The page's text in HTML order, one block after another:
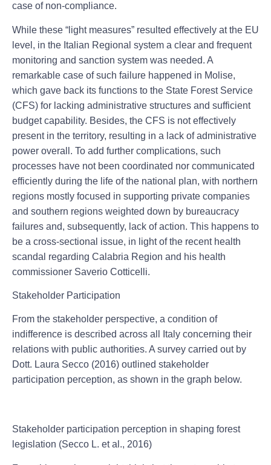
case of non-compliance.
While these “light measures” resulted effectively at the EU
level, in the Italian Regional system a clear and frequent
monitoring and sanction system was needed. A
remarkable case of such failure happened in Molise,
which gave back its functions to the State Forest Service
(CFS) for lacking administrative structures and sufficient
budget capability. Besides, the CFS is not effectively
present in the territory, resulting in a lack of administrative
power overall. To add further complications, such
processes have not been coordinated nor communicated
efficiently during the life of the national plan, with northern
regions mostly focused in supporting private companies
and southern regions weighted down by bureaucracy
failures and, subsequently, lack of action. This happens to
be a cross-sectional issue, in light of the recent health
scandal regarding Calabria Region and his health
commissioner Saverio Cotticelli.
Stakeholder Participation
From the stakeholder perspective, a condition of
indifference is described across all Italy concerning their
relations with public authorities. A survey carried out by
Dott. Laura Secco (2016) outlined stakeholder
participation perception, as shown in the graph below.
Stakeholder participation perception in shaping forest
legislation (Secco L. et al., 2016)